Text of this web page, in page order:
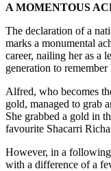
A MOMENTOUS
The declaration of a
marks a monumental
career, nailing her as a
generation to remember
Alfred, who becomes
gold, managed to grab
She grabbed a gold in
favourite Shacarri
However, in a
with a difference of a